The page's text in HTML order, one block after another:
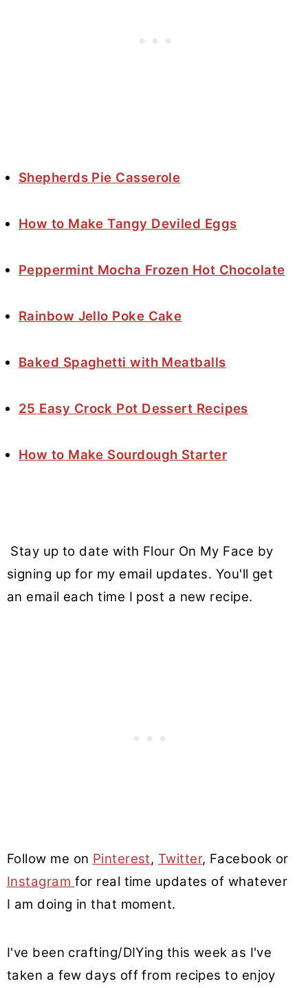
Shepherds Pie Casserole
How to Make Tangy Deviled Eggs
Peppermint Mocha Frozen Hot Chocolate
Rainbow Jello Poke Cake
Baked Spaghetti with Meatballs
25 Easy Crock Pot Dessert Recipes
How to Make Sourdough Starter
Stay up to date with Flour On My Face by
signing up for my email updates. You'll get
an email each time I post a new recipe.
Follow me on Pinterest, Twitter, Facebook or
Instagram for real time updates of whatever
I am doing in that moment.
I've been crafting/DIYing this week as I've
taken a few days off from recipes to enjoy